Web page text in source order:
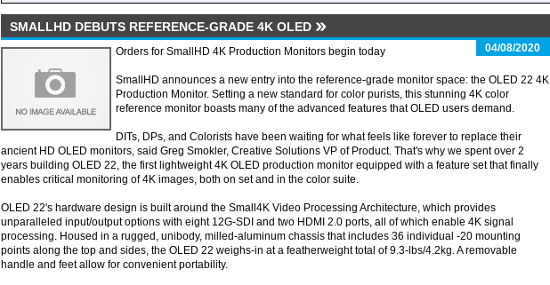
SMALLHD DEBUTS REFERENCE-GRADE 4K OLED
04/08/2020
Orders for SmallHD 4K Production Monitors begin today
SmallHD announces a new entry into the reference-grade monitor space: the OLED 22 4K
Production Monitor. Setting a new standard for color purists, this stunning 4K color
reference monitor boasts many of the advanced features that OLED users demand.
DITs, DPs, and Colorists have been waiting for what feels like forever to replace their
ancient HD OLED monitors, said Greg Smokler, Creative Solutions VP of Product. That's why we spent over 2
years building OLED 22, the first lightweight 4K OLED production monitor equipped with a feature set that finally
enables critical monitoring of 4K images, both on set and in the color suite.
OLED 22's hardware design is built around the Small4K Video Processing Architecture, which provides
unparalleled input/output options with eight 12G-SDI and two HDMI 2.0 ports, all of which enable 4K signal
processing. Housed in a rugged, unibody, milled-aluminum chassis that includes 36 individual -20 mounting
points along the top and sides, the OLED 22 weighs-in at a featherweight total of 9.3-lbs/4.2kg. A removable
handle and feet allow for convenient portability.